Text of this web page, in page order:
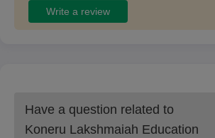
Write a review
Have a question related to
Koneru Lakshmaiah Education